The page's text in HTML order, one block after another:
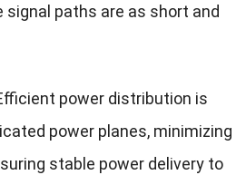
paths are as short and
power distribution is
power planes, minimizing
stable power delivery to